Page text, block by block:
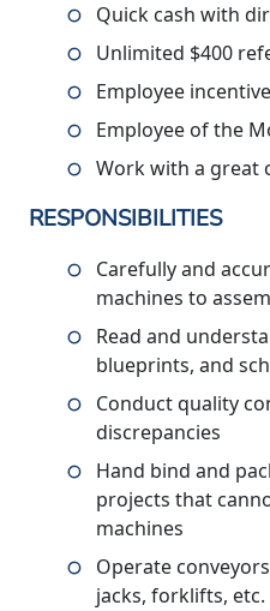
Quick cash with
Unlimited $400
Employee
Employee of the
Work with a great
RESPONSIBILITIES
Carefully and
machines to
Read and
blueprints, and
Conduct quality
discrepancies
Hand bind and
projects that
machines
Operate
jacks, forklifts, etc.